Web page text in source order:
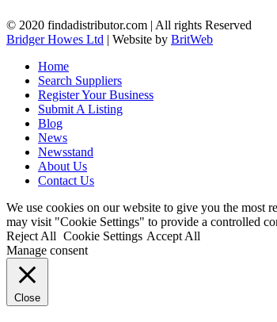
© 2020 findadistributor.com | All rights Reserved
Bridger Howes Ltd | Website by BritWeb
Home
Search Suppliers
Register Your Business
Submit A Listing
Blog
News
Newsstand
About Us
Contact Us
We use cookies on our website to give you the most
may visit "Cookie Settings" to provide a controlled
Reject All Cookie Settings Accept All
Manage consent
Close